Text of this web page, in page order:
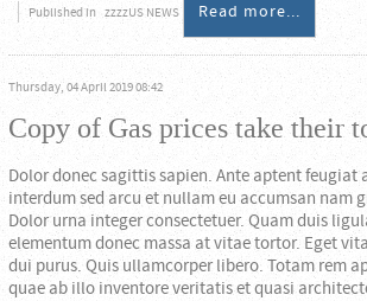
Published in zzzzUS NEWS Read more...
Thursday, 04 April 2019 08:42
Copy of Gas prices take their
Dolor donec sagittis sapien. Ante aptent feugiat
interdum sed arcu et nullam eu accumsan nam
Dolor urna integer consectetuer. Quam duis
elementum donec massa at vitae tortor. Eget
dui purus. Quis ullamcorper libero. Totam rem
quae ab illo inventore veritatis et quasi